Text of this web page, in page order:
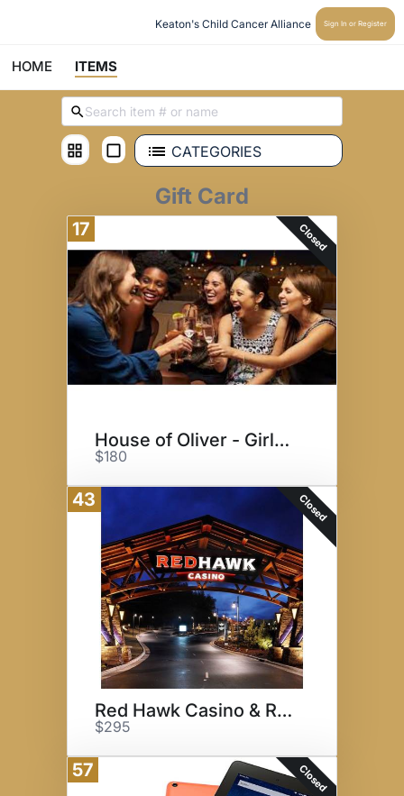
Keaton's Child Cancer Alliance Sign In or Register
HOME ITEMS
CATEGORIES
Gift Card
17 Closed
House of Oliver - Girls Night!
$180
43 Closed
Red Hawk Casino & Resort
$295
57 Closed